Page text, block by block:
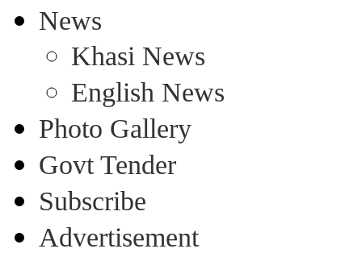
News
Khasi News
English News
Photo Gallery
Govt Tender
Subscribe
Advertisement